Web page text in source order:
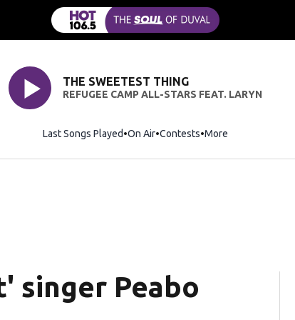
THE SWEETEST THING
REFUGEE CAMP ALL-STARS FEAT. LARYN
Last Songs Played On Air Contests More
singer Peabo